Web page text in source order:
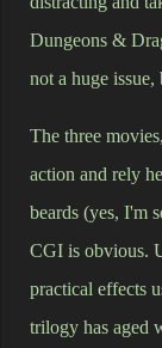
Dungeons &
not a huge
The three
action and rely
beards (yes, I'm
CGI is obvious.
practical effects
trilogy has aged